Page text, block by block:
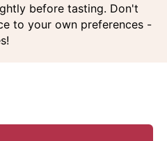
before tasting. Don't
to your own preferences -